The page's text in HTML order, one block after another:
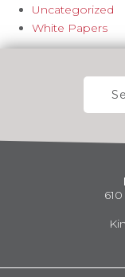
Uncategorized
White Papers